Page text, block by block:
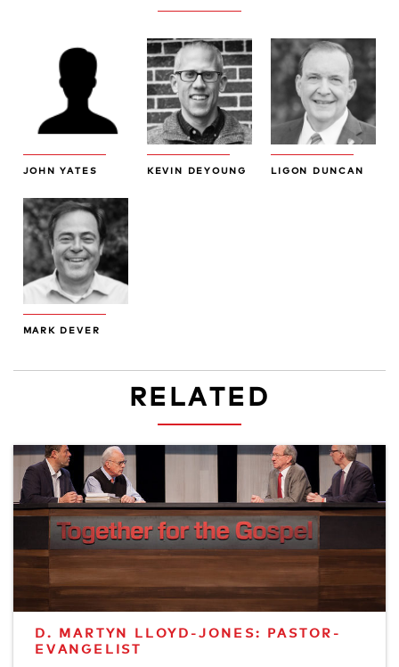
JOHN YATES KEVIN DEYOUNG LIGON DUNCAN
MARK DEVER
RELATED
D. MARTYN LLOYD-JONES: PASTOR-
EVANGELIST